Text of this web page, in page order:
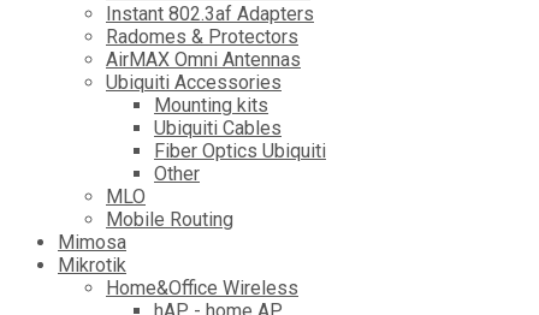
Instant 802.3af Adapters
Radomes & Protectors
AirMAX Omni Antennas
Ubiquiti Accessories
Mounting kits
Ubiquiti Cables
Fiber Optics Ubiquiti
Other
MLO
Mobile Routing
Mimosa
Mikrotik
Home&Office Wireless